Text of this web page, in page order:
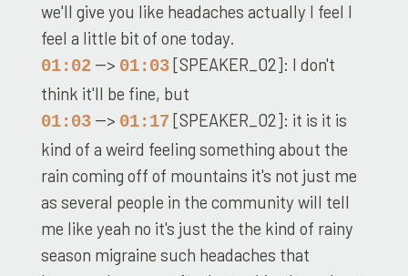
we'll give you like headaches actually I feel I
feel a little bit of one today.
01:02--> 01:03[SPEAKER_02]: I don't
think it'll be fine, but
01:03--> 01:17 [SPEAKER_02]: it is it is
kind of a weird feeling something about the
rain coming off of mountains it's not just me
as several people in the community will tell
me like yeah no it's just the the kind of rainy
season migraine such headaches that